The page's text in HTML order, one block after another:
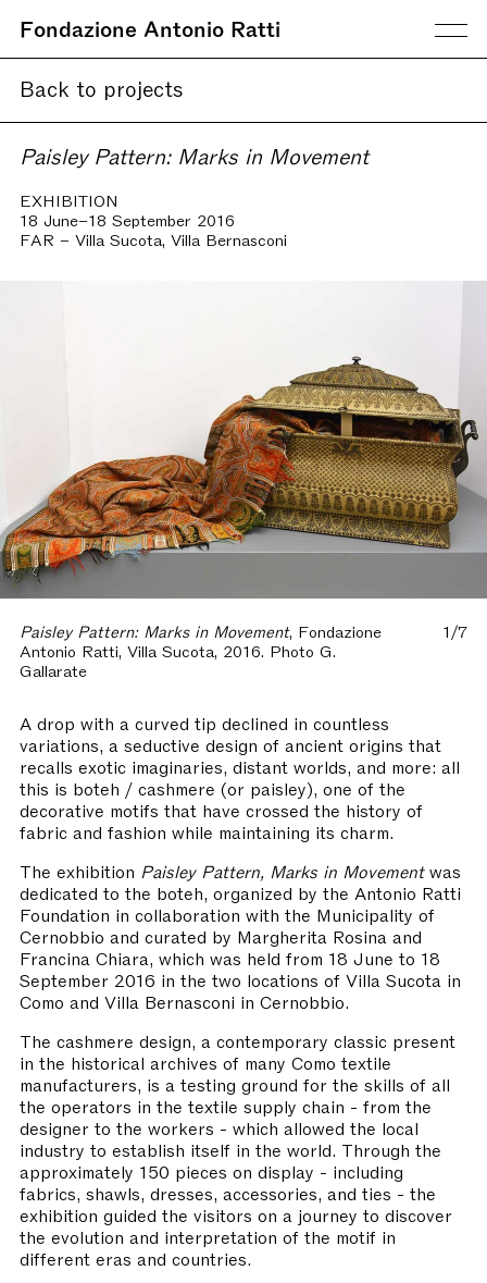
Fondazione Antonio Ratti
Back to projects
Paisley Pattern: Marks in Movement
EXHIBITION
18 June–18 September 2016
FAR – Villa Sucota, Villa Bernasconi
Paisley Pattern: Marks in Movement, Fondazione
Antonio Ratti, Villa Sucota, 2016. Photo G.
Gallarate
1/7
A drop with a curved tip declined in countless
variations, a seductive design of ancient origins that
recalls exotic imaginaries, distant worlds, and more: all
this is boteh / cashmere (or paisley), one of the
decorative motifs that have crossed the history of
fabric and fashion while maintaining its charm.
The exhibition Paisley Pattern, Marks in Movementwas
dedicated to the boteh, organized by the Antonio Ratti
Foundation in collaboration with the Municipality of
Cernobbio and curated by Margherita Rosina and
Francina Chiara, which was held from 18 June to 18
September 2016 in the two locations of Villa Sucota in
Como and Villa Bernasconi in Cernobbio.
The cashmere design, a contemporary classic present
in the historical archives of many Como textile
manufacturers, is a testing ground for the skills of all
the operators in the textile supply chain - from the
designer to the workers - which allowed the local
industry to establish itself in the world. Through the
approximately 150 pieces on display - including
fabrics, shawls, dresses, accessories, and ties - the
exhibition guided the visitors on a journey to discover
the evolution and interpretation of the motif in
different eras and countries.